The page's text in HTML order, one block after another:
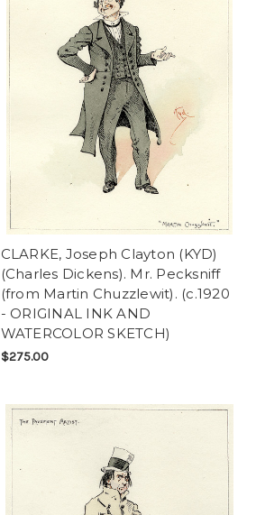
CLARKE, Joseph Clayton (KYD)
(Charles Dickens). Mr. Pecksniff
(from Martin Chuzzlewit). (c.1920
- ORIGINAL INK AND
WATERCOLOR SKETCH)
$275.00